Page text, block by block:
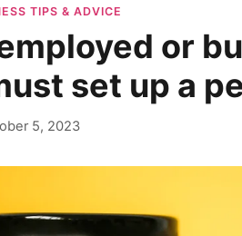
TIPS & ADVICE
or
set up a
5, 2023